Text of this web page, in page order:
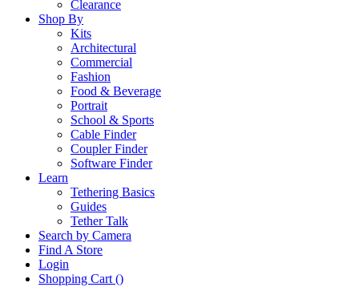
Clearance
Shop By
Kits
Architectural
Commercial
Fashion
Food & Beverage
Portrait
School & Sports
Cable Finder
Coupler Finder
Software Finder
Learn
Tethering Basics
Guides
Tether Talk
Search by Camera
Find A Store
Login
Shopping Cart ()